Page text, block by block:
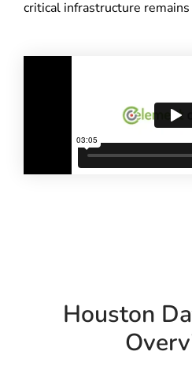
critical infrastructure
Houston